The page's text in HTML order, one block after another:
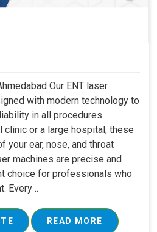
Our ENT laser
with modern technology to
in all procedures.
clinic or a large hospital, these
your ear, nose, and throat
machines are precise and
choice for professionals who
Every ..
READ MORE